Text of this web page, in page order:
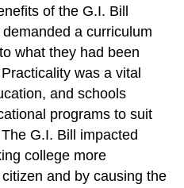
of the G.I. Bill
a curriculum
what they had been
was a vital
and schools
programs to suit
G.I. Bill impacted
college more
and by causing the